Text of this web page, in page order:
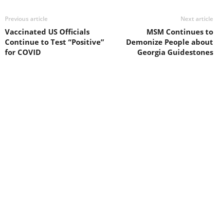
Previous article
Vaccinated US Officials
Continue to Test “Positive”
for COVID
Next article
MSM Continues to
Demonize People about
Georgia Guidestones